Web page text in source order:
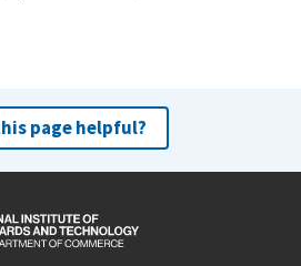
page helpful?